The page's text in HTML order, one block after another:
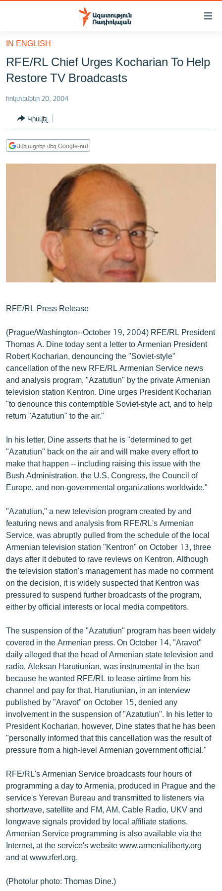
Մատչելիության
հիմնական
բովանդակությանը
Անցնել
հիմնական
մենյուին
ԸՆՏՐՈՒԹՅՈՒՆՆԵՐ 2026
ԻՐԱՎՈՒՆՔ
ՀԱՍԱՐԱԿՈՒԹՅՈՒՆ
ՊԱՏԵՐԱԶՄԻ 6 ՇԱԲԱԹՆԵՐԸ
ՏԱՐԱԾԱՇՐՋԱՆ
ՄԻՋԱԶԳԱՅԻՆ
ՄՇԱԿՈՒՅԹ
ՄԵԿՆԱԲԱՆՈՒԹՅՈՒՆ
ԱՐԽԻՎ
ՏԵՍԱՆՅՈՒԹԵՐ
ԲԱՆԱՎԵՃ
ՁԳՏԵԼՈՎ ԼԱՎԱԳՈՒՅՆԻՆ
ՓՈԴՔԱՍԹ
Հայերեն
English
Русский
«Ազատության» բոլոր կայքերը
IN ENGLISH
RFE/RL Chief Urges Kocharian To Help
Restore TV Broadcasts
հոկտեմբեր 20, 2004
Կիսվել
Ավելացրեք մեզ Google-ում
RFE/RL Press Release
(Prague/Washington--October 19, 2004) RFE/RL President
Thomas A. Dine today sent a letter to Armenian President
Robert Kocharian, denouncing the "Soviet-style"
cancellation of the new RFE/RL Armenian Service news
and analysis program, "Azatutiun" by the private Armenian
television station Kentron. Dine urges President Kocharian
"to denounce this contemptible Soviet-style act, and to help
return "Azatutiun" to the air."
In his letter, Dine asserts that he is "determined to get
"Azatutiun" back on the air and will make every effort to
make that happen -- including raising this issue with the
Bush Administration, the U.S. Congress, the Council of
Europe, and non-governmental organizations worldwide."
"Azatutiun," a new television program created by and
featuring news and analysis from RFE/RL's Armenian
Service, was abruptly pulled from the schedule of the local
Armenian television station "Kentron" on October 13, three
days after it debuted to rave reviews on Kentron. Although
the television station's management has made no comment
on the decision, it is widely suspected that Kentron was
pressured to suspend further broadcasts of the program,
either by official interests or local media competitors.
The suspension of the "Azatutiun" program has been widely
covered in the Armenian press. On October 14, "Aravot"
daily alleged that the head of Armenian state television and
radio, Aleksan Harutiunian, was instrumental in the ban
because he wanted RFE/RL to lease airtime from his
channel and pay for that. Harutiunian, in an interview
published by "Aravot" on October 15, denied any
involvement in the suspension of "Azatutiun". In his letter to
President Kocharian, however, Dine states that he has been
"personally informed that this cancellation was the result of
pressure from a high-level Armenian government official."
RFE/RL's Armenian Service broadcasts four hours of
programming a day to Armenia, produced in Prague and the
service's Yerevan Bureau and transmitted to listeners via
shortwave, satellite and FM, AM, Cable Radio, UKV and
longwave signals provided by local affiliate stations.
Armenian Service programming is also available via the
Internet, at the service's website www.armenialiberty.org
and at www.rferl.org.
(Photolur photo: Thomas Dine.)